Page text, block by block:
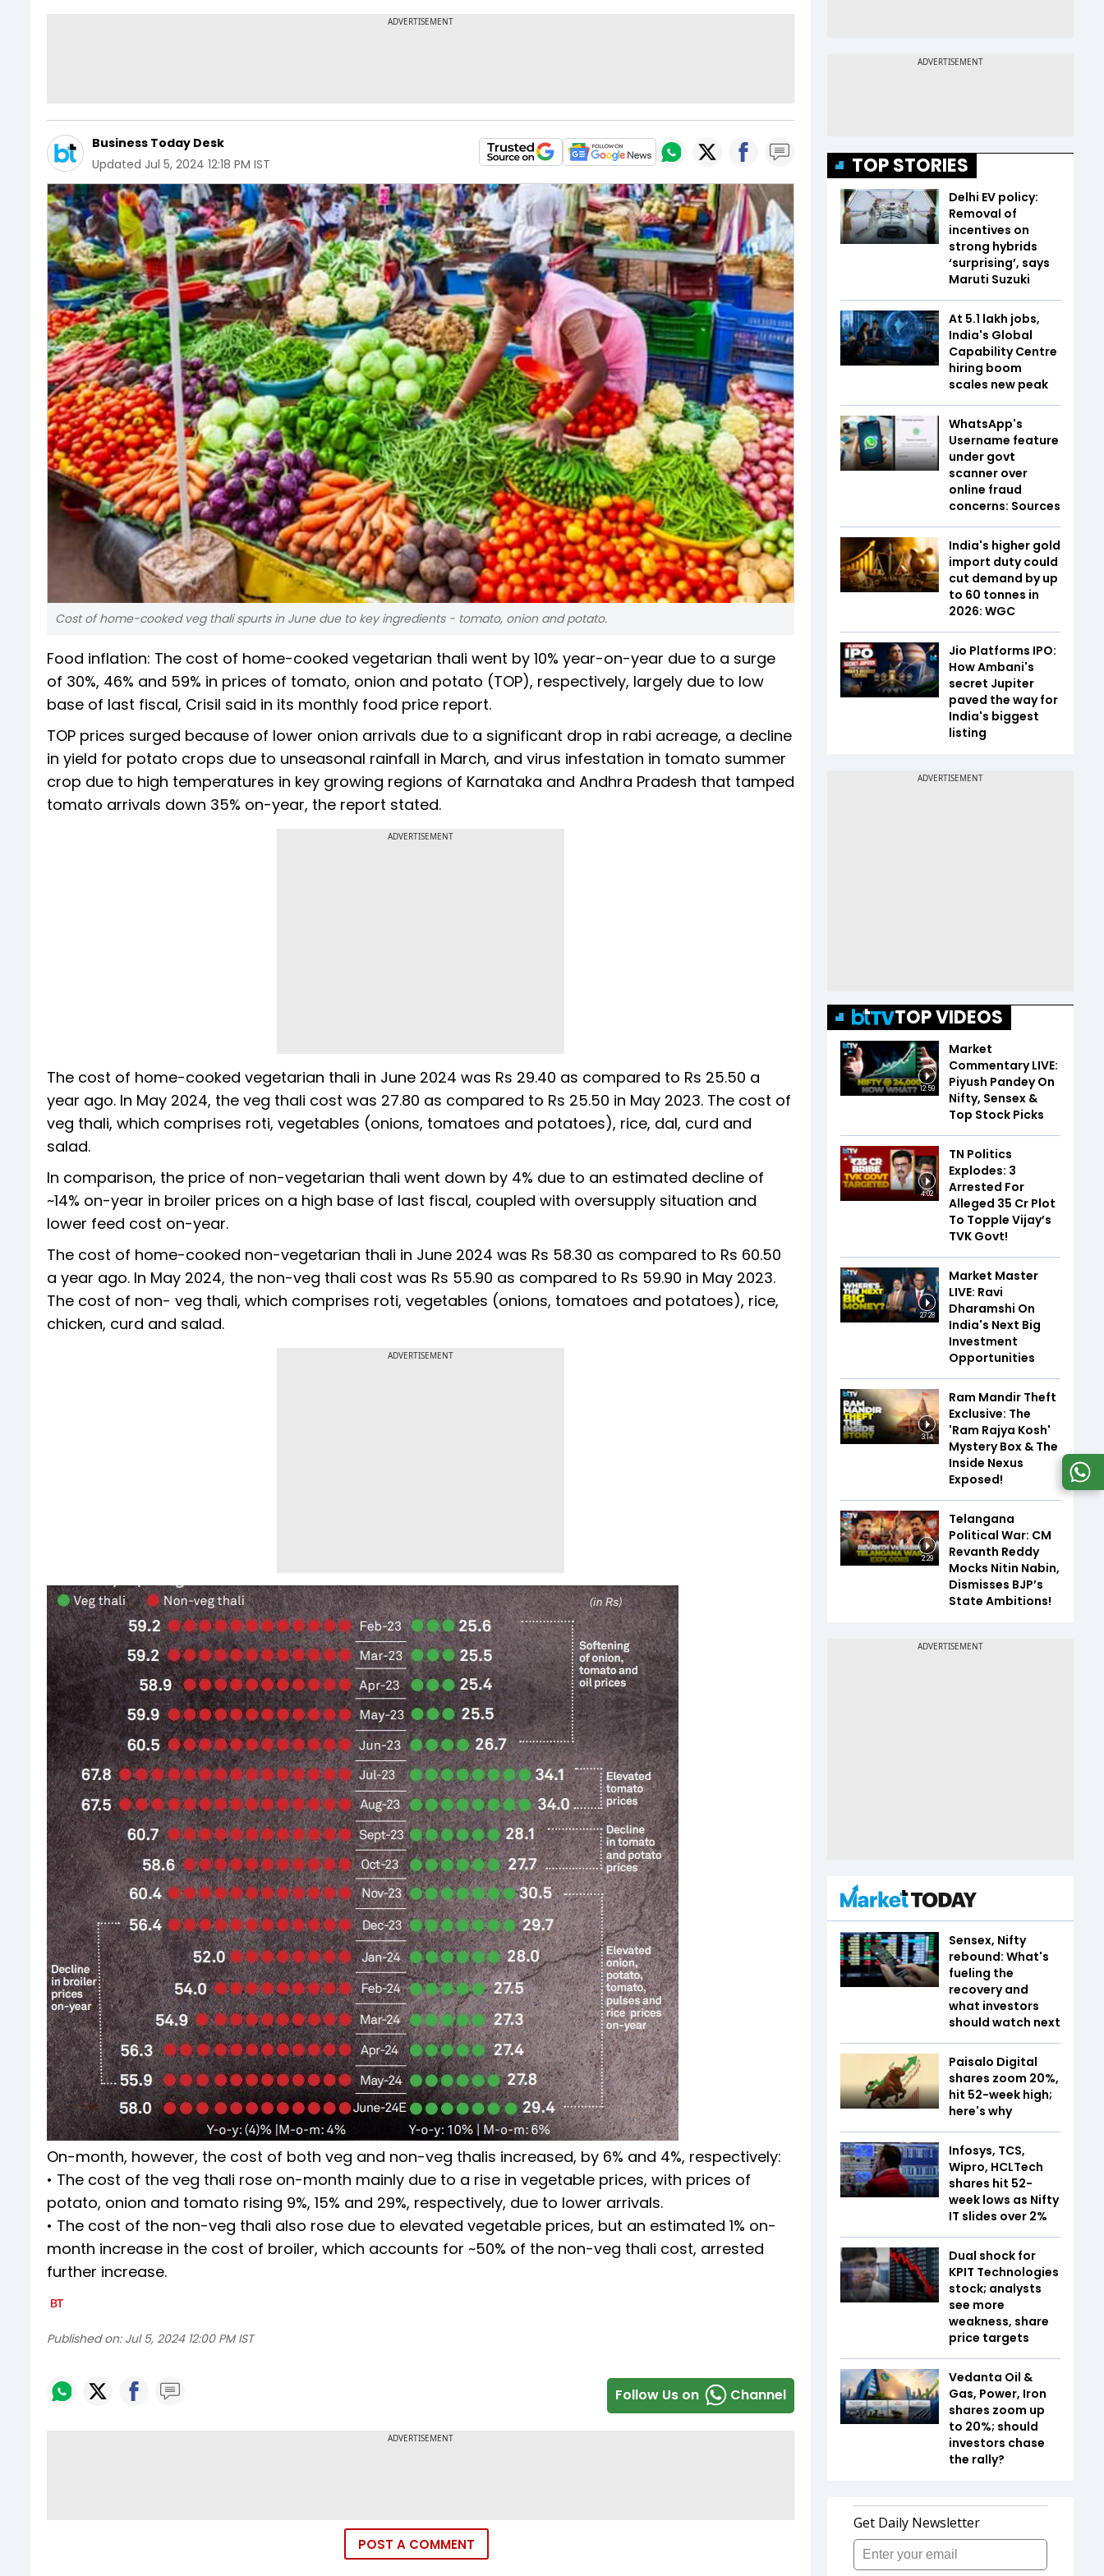
Business Today Desk
Updated Jul 5, 2024 12:18 PM IST
Cost of home-cooked veg thali spurts in June due to key ingredients - tomato, onion and potato.
Food inflation: The cost of home-cooked vegetarian thali went by 10% year-on-year due to a surge
of 30%, 46% and 59% in prices of tomato, onion and potato (TOP), respectively, largely due to low
base of last fiscal, Crisil said in its monthly food price report.
TOP prices surged because of lower onion arrivals due to a significant drop in rabi acreage, a decline
in yield for potato crops due to unseasonal rainfall in March, and virus infestation in tomato summer
crop due to high temperatures in key growing regions of Karnataka and Andhra Pradesh that tamped
tomato arrivals down 35% on-year, the report stated.
ADVERTISEMENT
The cost of home-cooked vegetarian thali in June 2024 was Rs 29.40 as compared to Rs 25.50 a
year ago. In May 2024, the veg thali cost was 27.80 as compared to Rs 25.50 in May 2023. The cost of
veg thali, which comprises roti, vegetables (onions, tomatoes and potatoes), rice, dal, curd and
salad.
In comparison, the price of non-vegetarian thali went down by 4% due to an estimated decline of
~14% on-year in broiler prices on a high base of last fiscal, coupled with oversupply situation and
lower feed cost on-year.
The cost of home-cooked non-vegetarian thali in June 2024 was Rs 58.30 as compared to Rs 60.50
a year ago. In May 2024, the non-veg thali cost was Rs 55.90 as compared to Rs 59.90 in May 2023.
The cost of non- veg thali, which comprises roti, vegetables (onions, tomatoes and potatoes), rice,
chicken, curd and salad.
ADVERTISEMENT
On-month, however, the cost of both veg and non-veg thalis increased, by 6% and 4%, respectively:
• The cost of the veg thali rose on-month mainly due to a rise in vegetable prices, with prices of
potato, onion and tomato rising 9%, 15% and 29%, respectively, due to lower arrivals.
• The cost of the non-veg thali also rose due to elevated vegetable prices, but an estimated 1% on-
month increase in the cost of broiler, which accounts for ~50% of the non-veg thali cost, arrested
further increase.
Published on: Jul 5, 2024 12:00 PM IST
Follow Us on Channel
POST A COMMENT
TOP STORIES
Delhi EV policy:
Removal of
incentives on
strong hybrids
‘surprising’, says
Maruti Suzuki
At 5.1 lakh jobs,
India's Global
Capability Centre
hiring boom
scales new peak
WhatsApp's
Username feature
under govt
scanner over
online fraud
concerns: Sources
India's higher gold
import duty could
cut demand by up
to 60 tonnes in
2026: WGC
Jio Platforms IPO:
How Ambani's
secret Jupiter
paved the way for
India's biggest
listing
TOP VIDEOS
12:59
Market
Commentary LIVE:
Piyush Pandey On
Nifty, Sensex &
Top Stock Picks
4:02
TN Politics
Explodes: 3
Arrested For
Alleged ₹35 Cr Plot
To Topple Vijay’s
TVK Govt!
27:28
Market Master
LIVE: Ravi
Dharamshi On
India's Next Big
Investment
Opportunities
3:14
Ram Mandir Theft
Exclusive: The
'Ram Rajya Kosh'
Mystery Box & The
Inside Nexus
Exposed!
2:29
Telangana
Political War: CM
Revanth Reddy
Mocks Nitin Nabin,
Dismisses BJP’s
State Ambitions!
Sensex, Nifty
rebound: What's
fueling the
recovery and
what investors
should watch next
Paisalo Digital
shares zoom 20%,
hit 52-week high;
here's why
Infosys, TCS,
Wipro, HCLTech
shares hit 52-
week lows as Nifty
IT slides over 2%
Dual shock for
KPIT Technologies
stock; analysts
see more
weakness, share
price targets
Vedanta Oil &
Gas, Power, Iron
shares zoom up
to 20%; should
investors chase
the rally?